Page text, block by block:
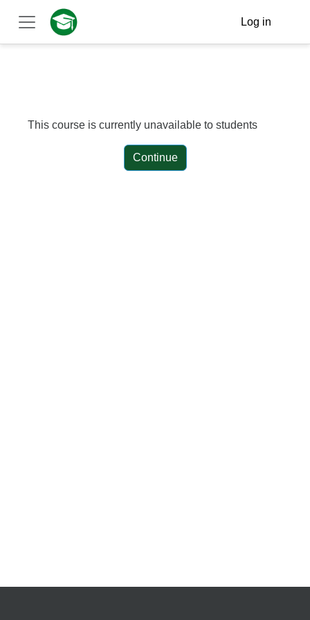
Skip to main content
Side panel
Log in
This course is currently unavailable to students
Continue